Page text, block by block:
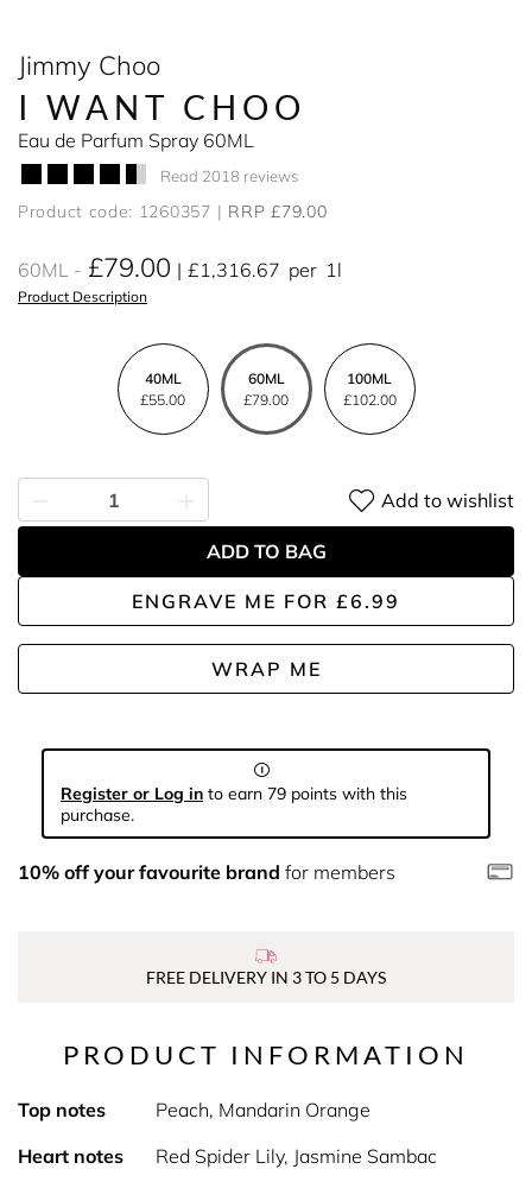
Jimmy Choo
I WANT CHOO
Eau de Parfum Spray 60ML
Read 2018 reviews
Product code: 1260357 RRP £79.00
60ML £79.00 £1,316.67 per 1l
Product Description
40ML
£55.00
60ML
£79.00
100ML
£102.00
ENGRAVE ME FOR £6.99
WRAP ME
Add to wishlist
ADD TO BAG
Register or Log in to earn 79 points with this
purchase.
10% off your favourite brand for members
FREE DELIVERY IN 3 TO 5 DAYS
PRODUCT INFORMATION
Top notes
Peach, Mandarin Orange
Heart notes
Red Spider Lily, Jasmine Sambac